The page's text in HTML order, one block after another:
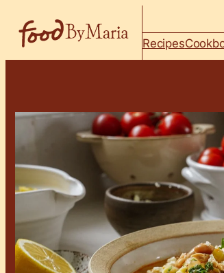
Recipes